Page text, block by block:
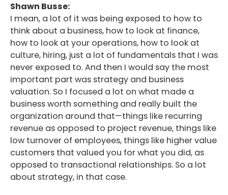
Shawn Busse:
I mean, a lot of it was being exposed to how to
think about a business, how to look at finance,
how to look at your operations, how to look at
culture, hiring, just a lot of fundamentals that I was
never exposed to. And then I would say the most
important part was strategy and business
valuation. So I focused a lot on what made a
business worth something and really built the
organization around that—things like recurring
revenue as opposed to project revenue, things like
low turnover of employees, things like higher value
customers that valued you for what you did, as
opposed to transactional relationships. So a lot
about strategy, in that case.